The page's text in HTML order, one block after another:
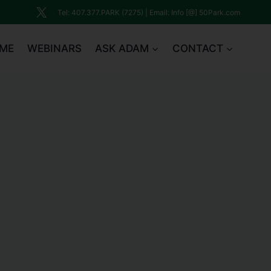
Tel: 407.377.PARK (7275) | Email: Info [@] 50Park.com
WEBINARS ASK ADAM CONTACT